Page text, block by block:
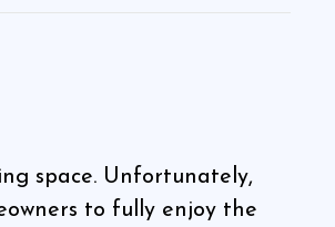
space. Unfortunately,
to fully enjoy the